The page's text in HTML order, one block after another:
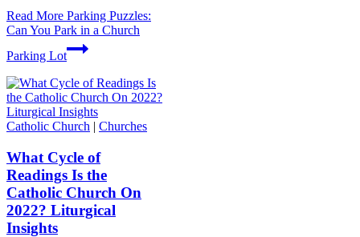
Read More Parking Puzzles:
Can You Park in a Church
Parking Lot
Catholic Church | Churches
What Cycle of
Readings Is the
Catholic Church On
2022? Liturgical
Insights